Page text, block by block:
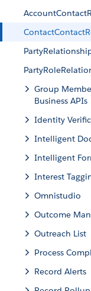
Group
Business APIs
Identity
Intelligent
Intelligent
Interest
Omnistudio
Outcome
Outreach List
Process
Record Alerts